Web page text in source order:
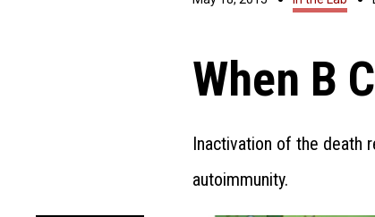
When B
Inactivation of the death
autoimmunity.